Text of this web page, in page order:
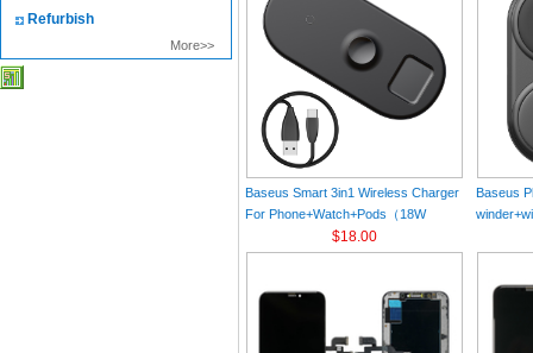
Refurbish
More>>
Baseus Smart 3in1 Wireless Charger
For Phone+Watch+Pods（18W
$18.00
Baseus
Charger